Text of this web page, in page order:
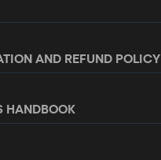
AND REFUND POLICY
HANDBOOK